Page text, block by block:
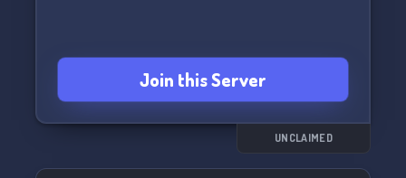
Join this Server
UNCLAIMED